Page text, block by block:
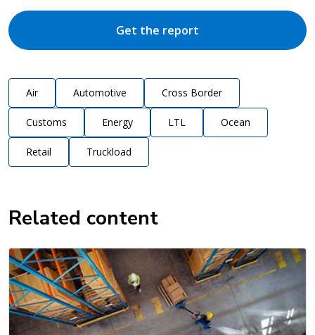
Get the report
Air Automotive Cross Border
Customs Energy LTL Ocean
Retail Truckload
Related content